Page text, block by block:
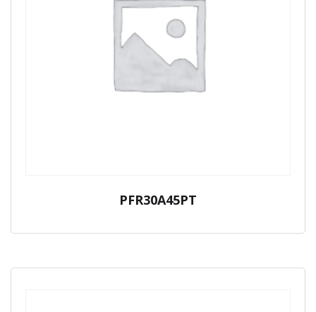
PFR30A45PT